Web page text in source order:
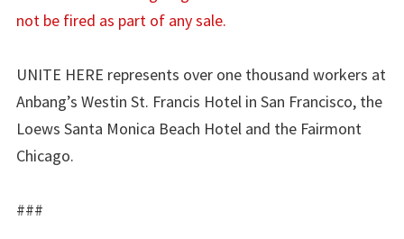
not be fired as part of any sale.
UNITE HERE represents over one thousand workers at
Anbang’s Westin St. Francis Hotel in San Francisco, the
Loews Santa Monica Beach Hotel and the Fairmont
Chicago.
###